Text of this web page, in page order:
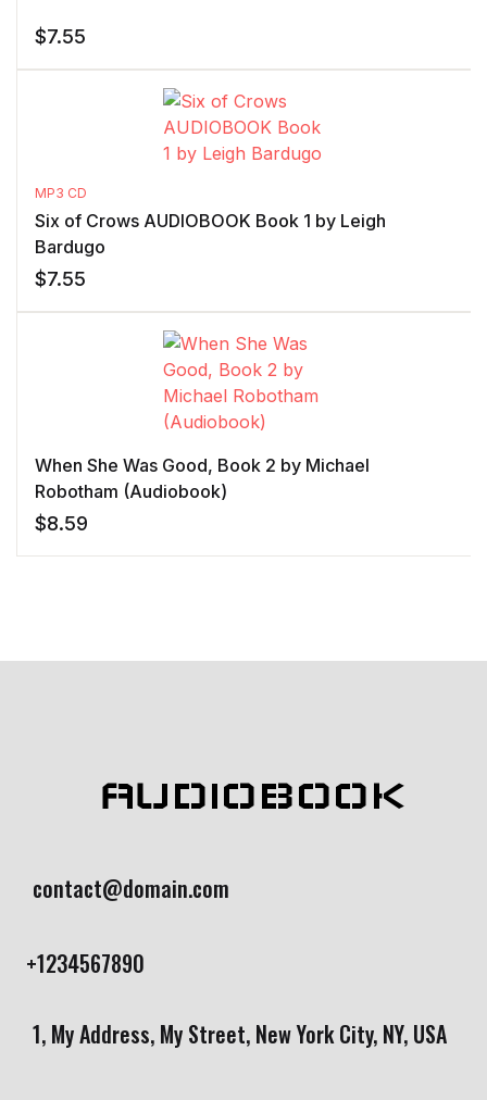
$7.55
MP3 CD
Six of Crows AUDIOBOOK Book 1 by Leigh
Bardugo
$7.55
When She Was Good, Book 2 by Michael
Robotham (Audiobook)
$8.59
AUDIOBOOK
contact@domain.com
+1234567890
1, My Address, My Street, New York City, NY, USA